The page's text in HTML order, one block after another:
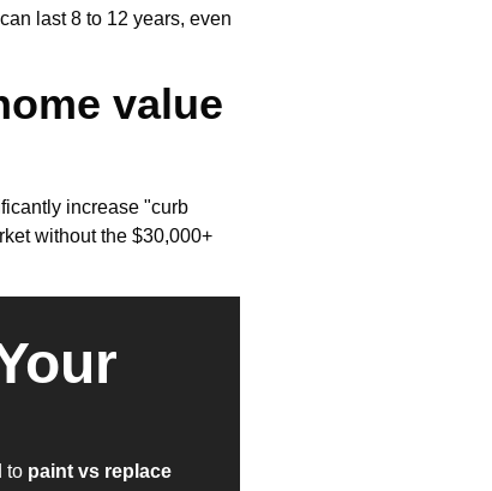
last 8 to 12 years, even
value
increase "curb
without the $30,000+
to paint vs replace